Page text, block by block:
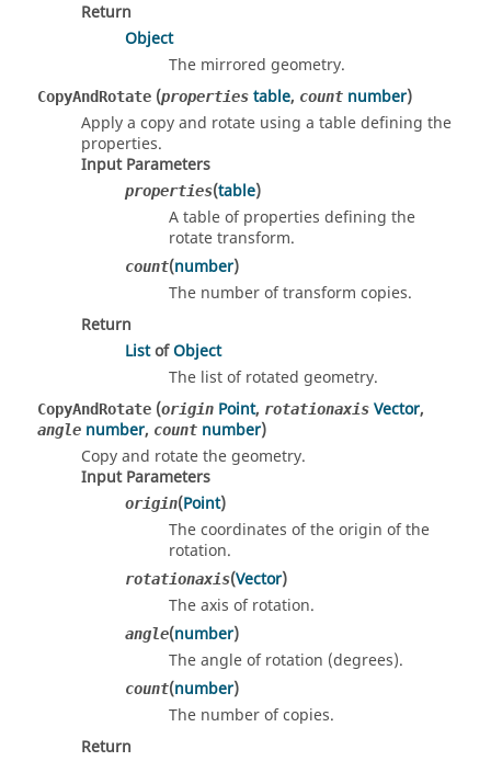
Return
Object
The mirrored geometry.
CopyAndRotate (properties table, count number)
Apply a copy and rotate using a table defining the
properties.
Input Parameters
properties(table)
A table of properties defining the
rotate transform.
count(number)
The number of transform copies.
Return
ListofObject
The list of rotated geometry.
CopyAndRotate (origin Point, rotationaxis Vector,
angle number, count number)
Copy and rotate the geometry.
Input Parameters
origin(Point)
The coordinates of the origin of the
rotation.
rotationaxis(Vector)
The axis of rotation.
angle(number)
The angle of rotation (degrees).
count(number)
The number of copies.
Return